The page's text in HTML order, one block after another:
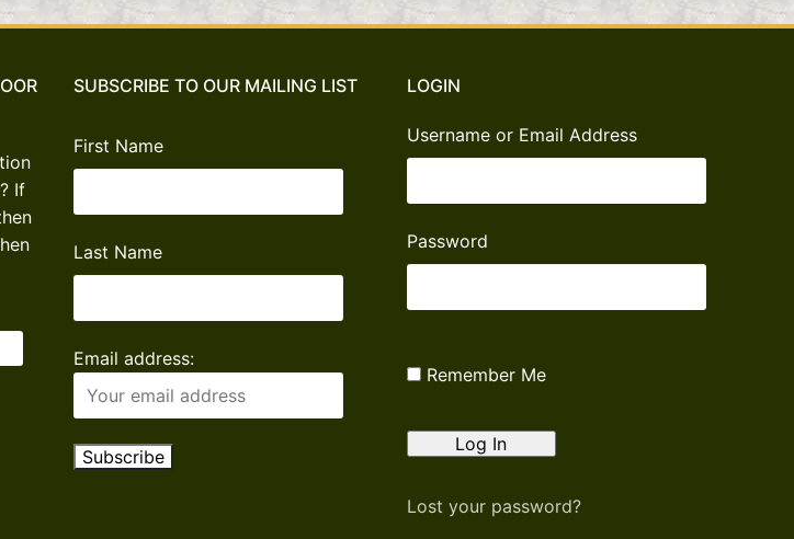
If
SUBSCRIBE TO OUR MAILING LIST
First Name
Last Name
Email address:
LOGIN
Username or Email Address
Password
Remember Me
Lost your password?